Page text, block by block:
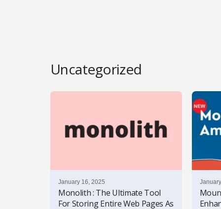
Uncategorized
January 16, 2025
Monolith : The Ultimate Tool
For Storing Entire Web Pages As